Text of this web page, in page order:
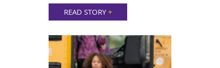
READ STORY+